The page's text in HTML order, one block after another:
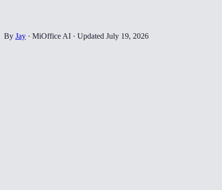
By Jay · MiOffice AI · Updated July 19, 2026